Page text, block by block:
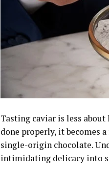
Tasting caviar is less
done properly, it becomes
single-origin chocolate.
intimidating delicacy into